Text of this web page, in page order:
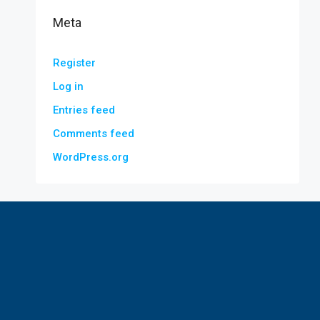
Meta
Register
Log in
Entries feed
Comments feed
WordPress.org